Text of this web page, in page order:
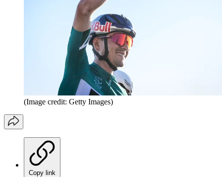
(Image credit: Getty Images)
Copy link